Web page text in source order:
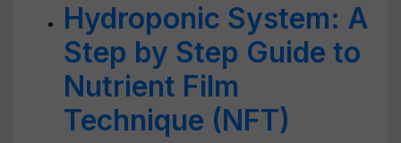
Hydroponic System: A
Step by Step Guide to
Nutrient Film
Technique (NFT)